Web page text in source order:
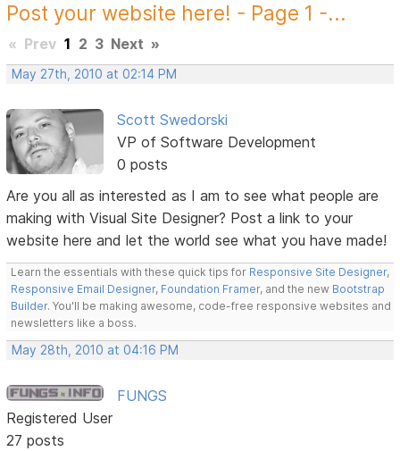
Post your website here! - Page 1 -...
« Prev 1 2 3 Next »
May 27th, 2010 at 02:14 PM
Scott Swedorski
VP of Software Development
0 posts
Are you all as interested as I am to see what people are
making with Visual Site Designer? Post a link to your
website here and let the world see what you have made!
Learn the essentials with these quick tips for Responsive Site Designer,
Responsive Email Designer, Foundation Framer, and the new Bootstrap
Builder. You'll be making awesome, code-free responsive websites and
newsletters like a boss.
May 28th, 2010 at 04:16 PM
FUNGS
Registered User
27 posts